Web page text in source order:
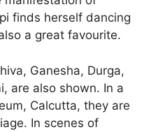
finds herself dancing
a great favourite.
Ganesha, Durga,
are also shown. In a
Calcutta, they are
In scenes of